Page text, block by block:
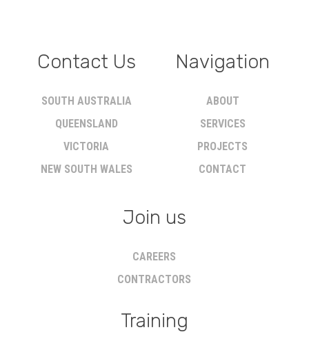
Contact Us
SOUTH AUSTRALIA
QUEENSLAND
VICTORIA
NEW SOUTH WALES
Navigation
ABOUT
SERVICES
PROJECTS
CONTACT
Join us
CAREERS
CONTRACTORS
Training